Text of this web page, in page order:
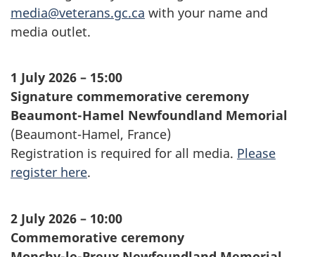
media@veterans.gc.ca with your name and
media outlet.
1 July 2026 – 15:00
Signature commemorative ceremony
Beaumont-Hamel Newfoundland Memorial
(Beaumont-Hamel, France)
Registration is required for all media. Please
register here.
2 July 2026 – 10:00
Commemorative ceremony